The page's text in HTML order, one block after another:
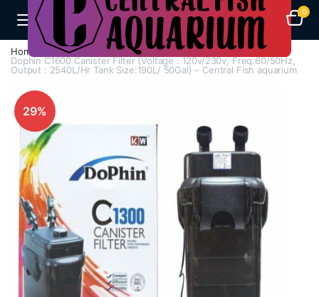
0
Home Aquarium Filters
Canister Filters
Dophin C1600 Canister Filter (Voltage : 120v/230v, Freq:60/50Hz,
Output : 2540L/Hr Tank Size:190L/ 50Gal) – Central Fish aquarium
29%